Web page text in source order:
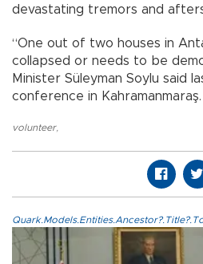
devastating tremors and
“One out of two houses in
collapsed or needs to be
Minister Süleyman Soylu said
conference in Kahramanmaraş.
volunteer,